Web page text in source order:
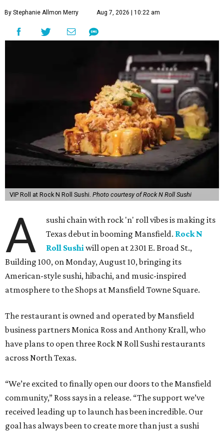
By Stephanie Allmon Merry Aug 7, 2026 | 10:22 am
VIP Roll at Rock N Roll Sushi. Photo courtesy of Rock N Roll Sushi
A
sushi chain with rock 'n' roll vibes is making its
Texas debut in booming Mansfield. Rock N
Roll Sushiwill open at 2301 E. Broad St.,
Building 100, on Monday, August 10, bringing its
American-style sushi, hibachi, and music-inspired
atmosphere to the Shops at Mansfield Towne Square.
The restaurant is owned and operated by Mansfield
business partners Monica Ross and Anthony Krall, who
have plans to open three Rock N Roll Sushi restaurants
across North Texas.
“We’re excited to finally open our doors to the Mansfield
community,” Ross says in a release. “The support we’ve
received leading up to launch has been incredible. Our
goal has always been to create more than just a sushi